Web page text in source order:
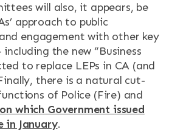
will also, it appears, be
approach to public
engagement with other key
the new “Business
to replace LEPs in CA (and
there is a natural cut-
of Police (Fire) and
on which Government issued
in January.